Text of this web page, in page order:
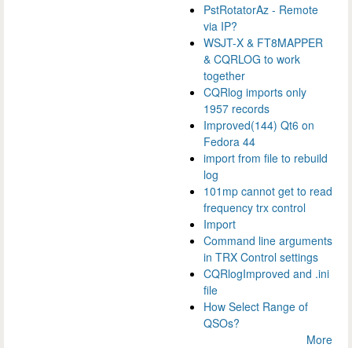
PstRotatorAz - Remote
via IP?
WSJT-X & FT8MAPPER
& CQRLOG to work
together
CQRlog imports only
1957 records
Improved(144) Qt6 on
Fedora 44
import from file to rebuild
log
101mp cannot get to read
frequency trx control
Import
Command line arguments
in TRX Control settings
CQRlogImproved and .ini
file
How Select Range of
QSOs?
More